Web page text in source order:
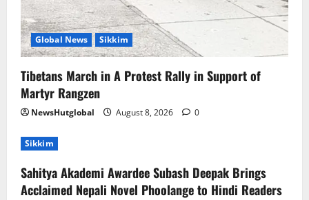
Global News Sikkim
Tibetans March in A Protest Rally in Support of
Martyr Rangzen
NewsHutglobal August 8, 2026 0
Sikkim
Sahitya Akademi Awardee Subash Deepak Brings
Acclaimed Nepali Novel Phoolange to Hindi Readers